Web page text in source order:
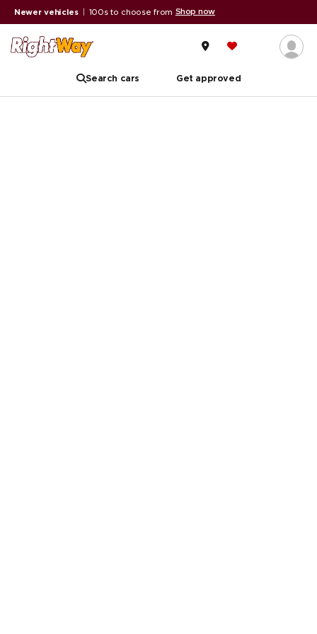
Newer vehicles 100s to choose from Shop now
Search cars Get approved